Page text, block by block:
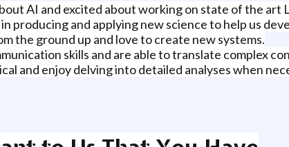
AI and excited about working on state of the art
producing and applying new science to help us
the ground up and love to create new systems.
skills and are able to translate complex
and enjoy delving into detailed analyses when